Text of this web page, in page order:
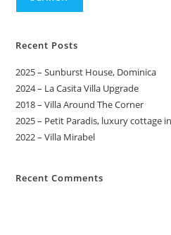
Recent Posts
2025 – Sunburst House, Dominica
2024 – La Casita Villa Upgrade
2018 – Villa Around The Corner
2025 – Petit Paradis, luxury cottage
2022 – Villa Mirabel
Recent Comments